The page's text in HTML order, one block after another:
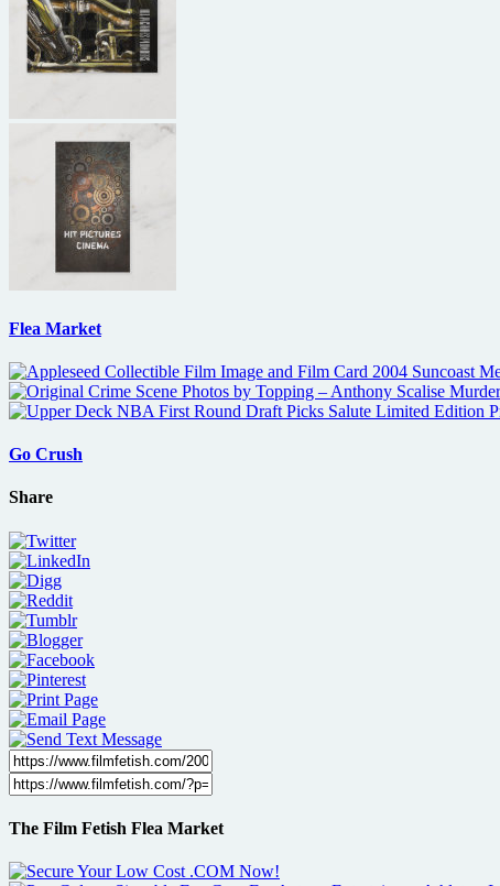
Flea Market
Go Crush
Share
The Film Fetish Flea Market